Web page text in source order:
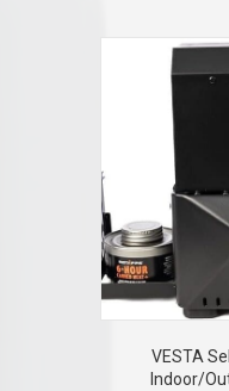
VESTA
Indoor/